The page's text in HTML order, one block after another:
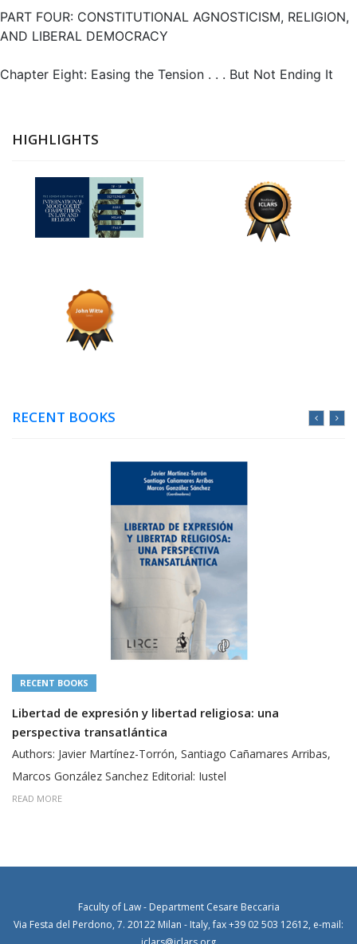
PART FOUR: CONSTITUTIONAL AGNOSTICISM, RELIGION,
AND LIBERAL DEMOCRACY
Chapter Eight: Easing the Tension . . . But Not Ending It
HIGHLIGHTS
RECENT BOOKS
RECENT BOOKS
Libertad de expresión y libertad religiosa: una
perspectiva transatlántica
Authors: Javier Martínez-Torrón, Santiago Cañamares Arribas,
Marcos González Sanchez Editorial: Iustel
READ MORE
Faculty of Law - Department Cesare Beccaria
Via Festa del Perdono, 7. 20122 Milan - Italy, fax +39 02 503 12612, e-mail: